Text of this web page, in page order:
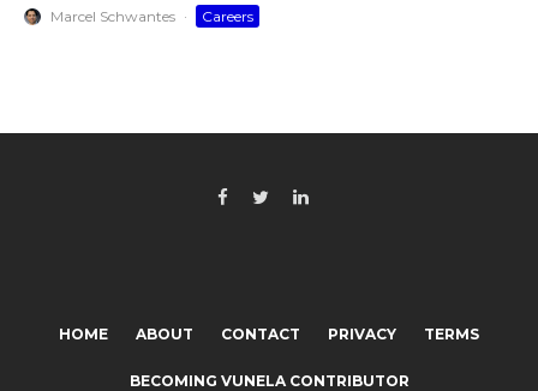
Marcel Schwantes · Careers
HOME ABOUT CONTACT PRIVACY TERMS
BECOMING VUNELA CONTRIBUTOR